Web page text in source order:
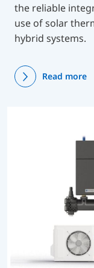
the reliable
use of solar
hybrid systems.
Read more